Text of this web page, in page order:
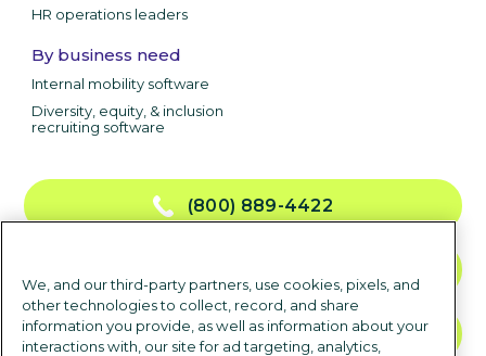
HR operations leaders
By business need
Internal mobility software
Diversity, equity, & inclusion
recruiting software
(800) 889-4422
TALK TO SALES
We, and our third-party partners, use cookies, pixels, and
other technologies to collect, record, and share
information you provide, as well as information about your
interactions with, our site for ad targeting, analytics,